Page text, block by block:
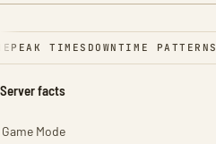
PEAK TIMES DOWNTIME PATTERNS
Server facts
Game Mode